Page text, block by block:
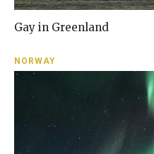
Gay in Greenland
NORWAY